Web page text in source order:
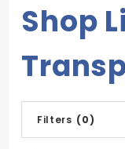
Shop
Filters (0)